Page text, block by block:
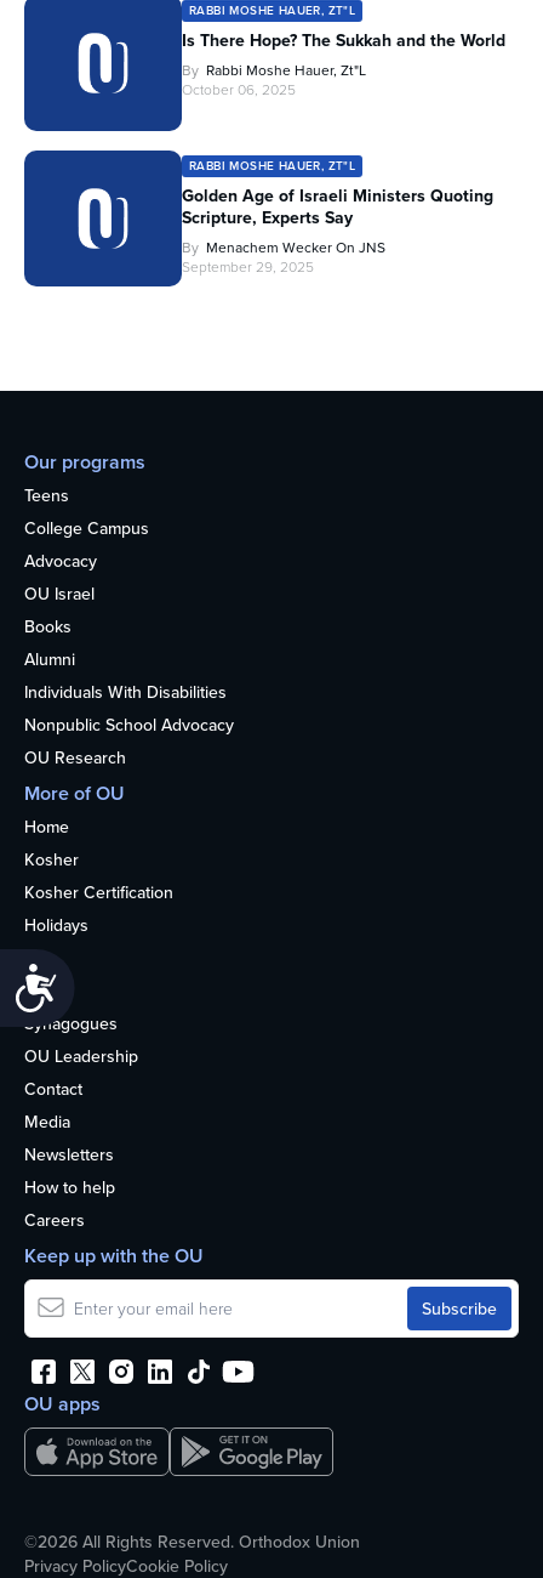
RABBI MOSHE HAUER, ZT"L
Is There Hope? The Sukkah and the World
By Rabbi Moshe Hauer, Zt"l
October 06, 2025
RABBI MOSHE HAUER, ZT"L
Golden Age of Israeli Ministers Quoting
Scripture, Experts Say
By Menachem Wecker On JNS
September 29, 2025
Our programs
Teens
College Campus
Advocacy
OU Israel
Books
Alumni
Individuals With Disabilities
Nonpublic School Advocacy
OU Research
More of OU
Home
Kosher
Kosher Certification
Holidays
Life
About
Synagogues
OU Leadership
Contact
Media
Newsletters
How to help
Careers
OU apps
Keep up with the OU
©2026 All Rights Reserved. Orthodox Union
Privacy PolicyCookie Policy